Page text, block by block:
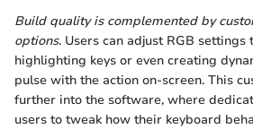
Build quality is complemented by
options. Users can adjust RGB
highlighting keys or even creating
pulse with the action on-screen. This
further into the software, where
users to tweak how their keyboard